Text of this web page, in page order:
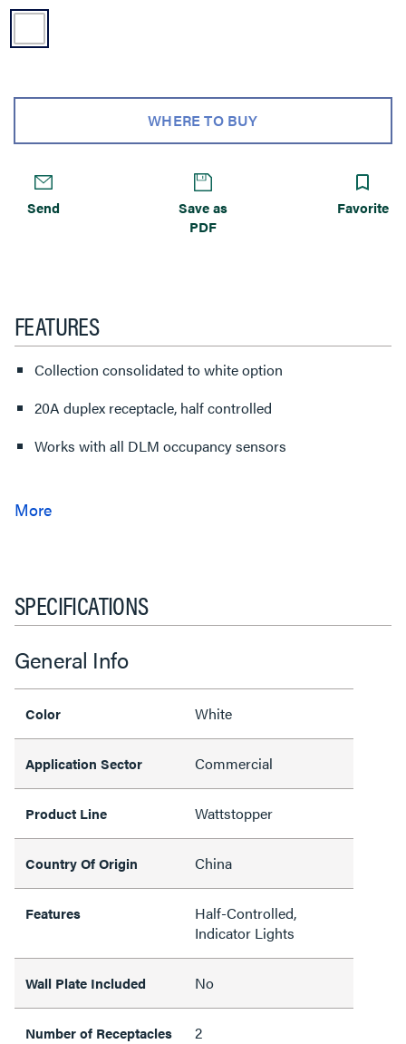
WHERE TO BUY
Send
Save as
PDF
Favorite
FEATURES
Collection consolidated to white option
20A duplex receptacle, half controlled
Works with all DLM occupancy sensors
SPECIFICATIONS
General Info
Color White
Application Sector Commercial
Product Line Wattstopper
Country Of Origin China
Features
Half-Controlled,
Indicator Lights
Wall Plate Included No
Number of Receptacles 2